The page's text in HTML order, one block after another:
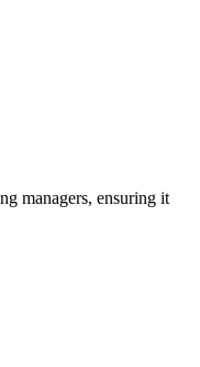
managers, ensuring it